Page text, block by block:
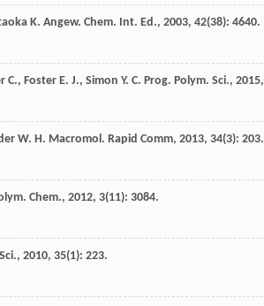
K. Angew. Chem. Int. Ed., 2003, 42(38): 4640.
C., Foster E. J., Simon Y. C. Prog. Polym. Sci., 2015,
W. H. Macromol. Rapid Comm, 2013, 34(3): 203.
Chem., 2012, 3(11): 3084.
, 2010, 35(1): 223.